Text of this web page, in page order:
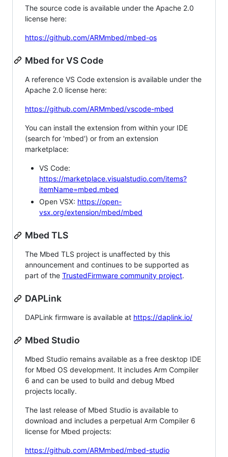
The source code is available under the Apache 2.0
license here:
https://github.com/ARMmbed/mbed-os
Mbed for VS Code
A reference VS Code extension is available under the
Apache 2.0 license here:
https://github.com/ARMmbed/vscode-mbed
You can install the extension from within your IDE
(search for 'mbed') or from an extension
marketplace:
VS Code:
https://marketplace.visualstudio.com/items?
itemName=mbed.mbed
Open VSX: https://open-
vsx.org/extension/mbed/mbed
Mbed TLS
The Mbed TLS project is unaffected by this
announcement and continues to be supported as
part of the TrustedFirmware community project.
DAPLink
DAPLink firmware is available at https://daplink.io/
Mbed Studio
Mbed Studio remains available as a free desktop IDE
for Mbed OS development. It includes Arm Compiler
6 and can be used to build and debug Mbed
projects locally.
The last release of Mbed Studio is available to
download and includes a perpetual Arm Compiler 6
license for Mbed projects:
https://github.com/ARMmbed/mbed-studio